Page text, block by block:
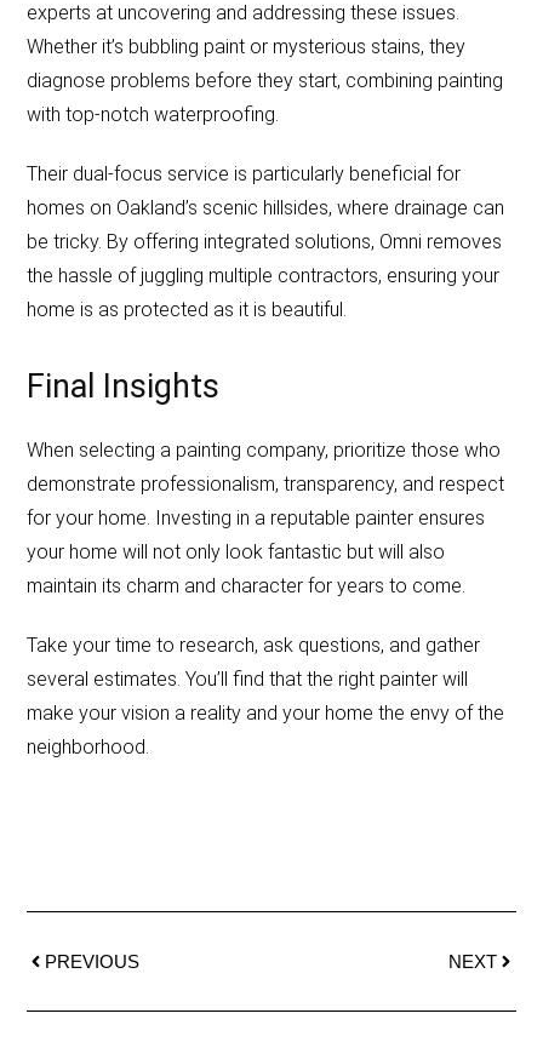
experts at uncovering and addressing these issues.
Whether it’s bubbling paint or mysterious stains, they
diagnose problems before they start, combining painting
with top-notch waterproofing.
Their dual-focus service is particularly beneficial for
homes on Oakland’s scenic hillsides, where drainage can
be tricky. By offering integrated solutions, Omni removes
the hassle of juggling multiple contractors, ensuring your
home is as protected as it is beautiful.
Final Insights
When selecting a painting company, prioritize those who
demonstrate professionalism, transparency, and respect
for your home. Investing in a reputable painter ensures
your home will not only look fantastic but will also
maintain its charm and character for years to come.
Take your time to research, ask questions, and gather
several estimates. You’ll find that the right painter will
make your vision a reality and your home the envy of the
neighborhood.
PREVIOUS NEXT